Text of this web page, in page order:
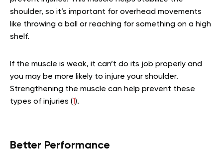
shoulder, so it’s important for overhead movements
like throwing a ball or reaching for something on a high
shelf.
If the muscle is weak, it can’t do its job properly and
you may be more likely to injure your shoulder.
Strengthening the muscle can help prevent these
types of injuries (1).
Better Performance